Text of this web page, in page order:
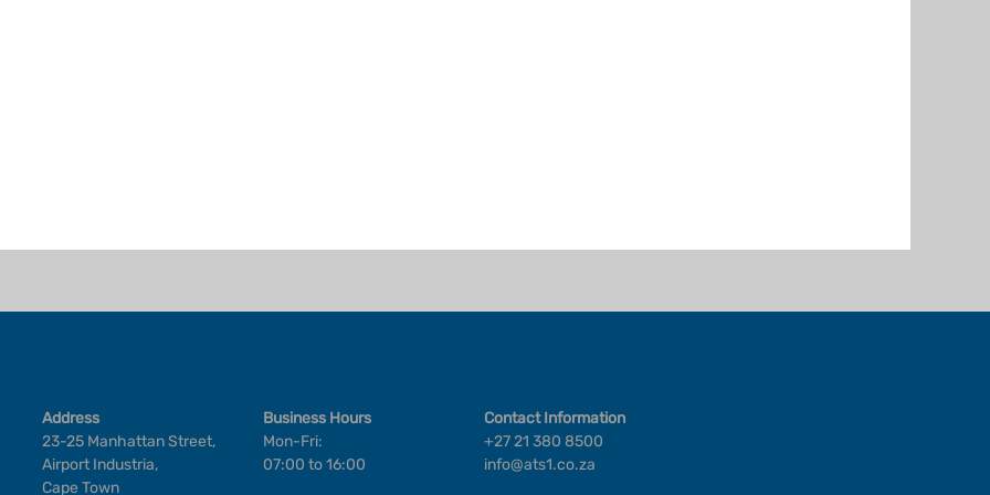
Address
23-25 Manhattan Street,
Airport Industria,
Cape Town
Business Hours
Mon-Fri:
07:00 to 16:00
Contact Information
+27 21 380 8500
info@ats1.co.za